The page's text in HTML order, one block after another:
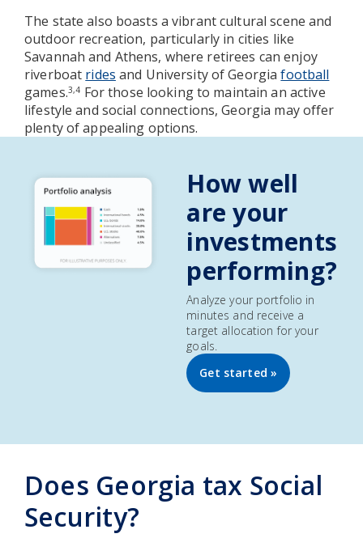
The state also boasts a vibrant cultural scene and
outdoor recreation, particularly in cities like
Savannah and Athens, where retirees can enjoy
riverboat rides and University of Georgiafootball
games.3,4 For those looking to maintain an active
lifestyle and social connections, Georgia may offer
plenty of appealing options.
How well
are your
investments
performing?
Analyze your portfolio in
minutes and receive a
target allocation for your
goals.
Get started »
Does Georgia tax Social
Security?